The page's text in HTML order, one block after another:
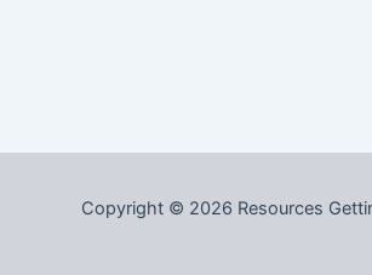
Copyright © 2026 Resources